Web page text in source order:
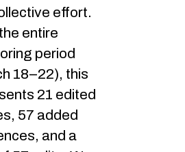
effort.
entire
period
18–22), this
21 edited
57 added
and a